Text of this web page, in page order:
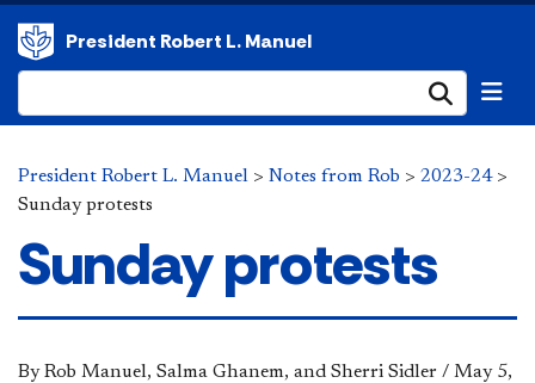
President Robert L. Manuel
President Robert L. Manuel > Notes from Rob > 2023-24>
Sunday protests
Sunday protests
By Rob Manuel, Salma Ghanem, and Sherri Sidler / May 5,